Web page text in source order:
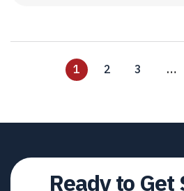
1 2 3 …
Ready toGet